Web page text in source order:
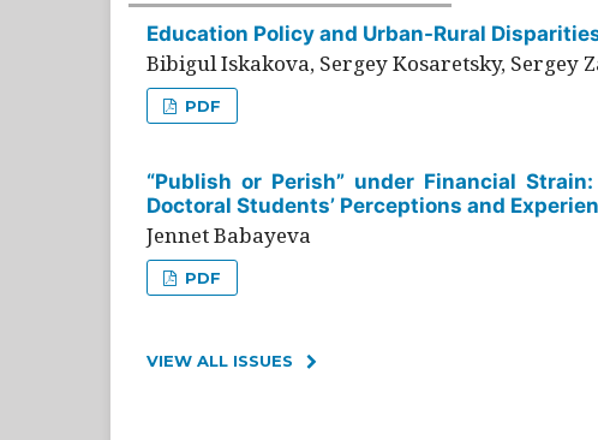
Education Policy and Urban-Rural
Bibigul Iskakova, Sergey Kosaretsky, Sergey
PDF
“Publish or Perish” under Financial
Doctoral Students’ Perceptions and
Jennet Babayeva
PDF
VIEW ALL ISSUES